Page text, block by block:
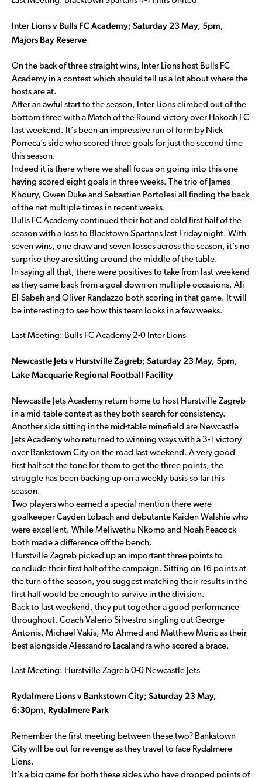
Inter Lions v Bulls FC Academy; Saturday 23 May, 5pm,
Majors Bay Reserve
On the back of three straight wins, Inter Lions host Bulls FC
Academy in a contest which should tell us a lot about where the
hosts are at.
After an awful start to the season, Inter Lions climbed out of the
bottom three with a Match of the Round victory over Hakoah FC
last weekend. It’s been an impressive run of form by Nick
Porreca’s side who scored three goals for just the second time
this season.
Indeed it is there where we shall focus on going into this one
having scored eight goals in three weeks. The trio of James
Khoury, Owen Duke and Sebastien Portolesi all finding the back
of the net multiple times in recent weeks.
Bulls FC Academy continued their hot and cold first half of the
season with a loss to Blacktown Spartans last Friday night. With
seven wins, one draw and seven losses across the season, it’s no
surprise they are sitting around the middle of the table.
In saying all that, there were positives to take from last weekend
as they came back from a goal down on multiple occasions. Ali
El-Sabeh and Oliver Randazzo both scoring in that game. It will
be interesting to see how this team looks in a few weeks.
Last Meeting: Bulls FC Academy 2-0 Inter Lions
Newcastle Jets v Hurstville Zagreb; Saturday 23 May, 5pm,
Lake Macquarie Regional Football Facility
Newcastle Jets Academy return home to host Hurstville Zagreb
in a mid-table contest as they both search for consistency.
Another side sitting in the mid-table minefield are Newcastle
Jets Academy who returned to winning ways with a 3-1 victory
over Bankstown City on the road last weekend. A very good
first half set the tone for them to get the three points, the
struggle has been backing up on a weekly basis so far this
season.
Two players who earned a special mention there were
goalkeeper Cayden Lobach and debutante Kaiden Walshie who
were excellent. While Meliwethu Nkomo and Noah Peacock
both made a difference off the bench.
Hurstville Zagreb picked up an important three points to
conclude their first half of the campaign. Sitting on 16 points at
the turn of the season, you suggest matching their results in the
first half would be enough to survive in the division.
Back to last weekend, they put together a good performance
throughout. Coach Valerio Silvestro singling out George
Antonis, Michael Vakis, Mo Ahmed and Matthew Moric as their
best alongside Alessandro Lacalandra who scored a brace.
Last Meeting: Hurstville Zagreb 0-0 Newcastle Jets
Rydalmere Lions v Bankstown City; Saturday 23 May,
6:30pm, Rydalmere Park
Remember the first meeting between these two? Bankstown
City will be out for revenge as they travel to face Rydalmere
Lions.
It’s a big game for both these sides who have dropped points of